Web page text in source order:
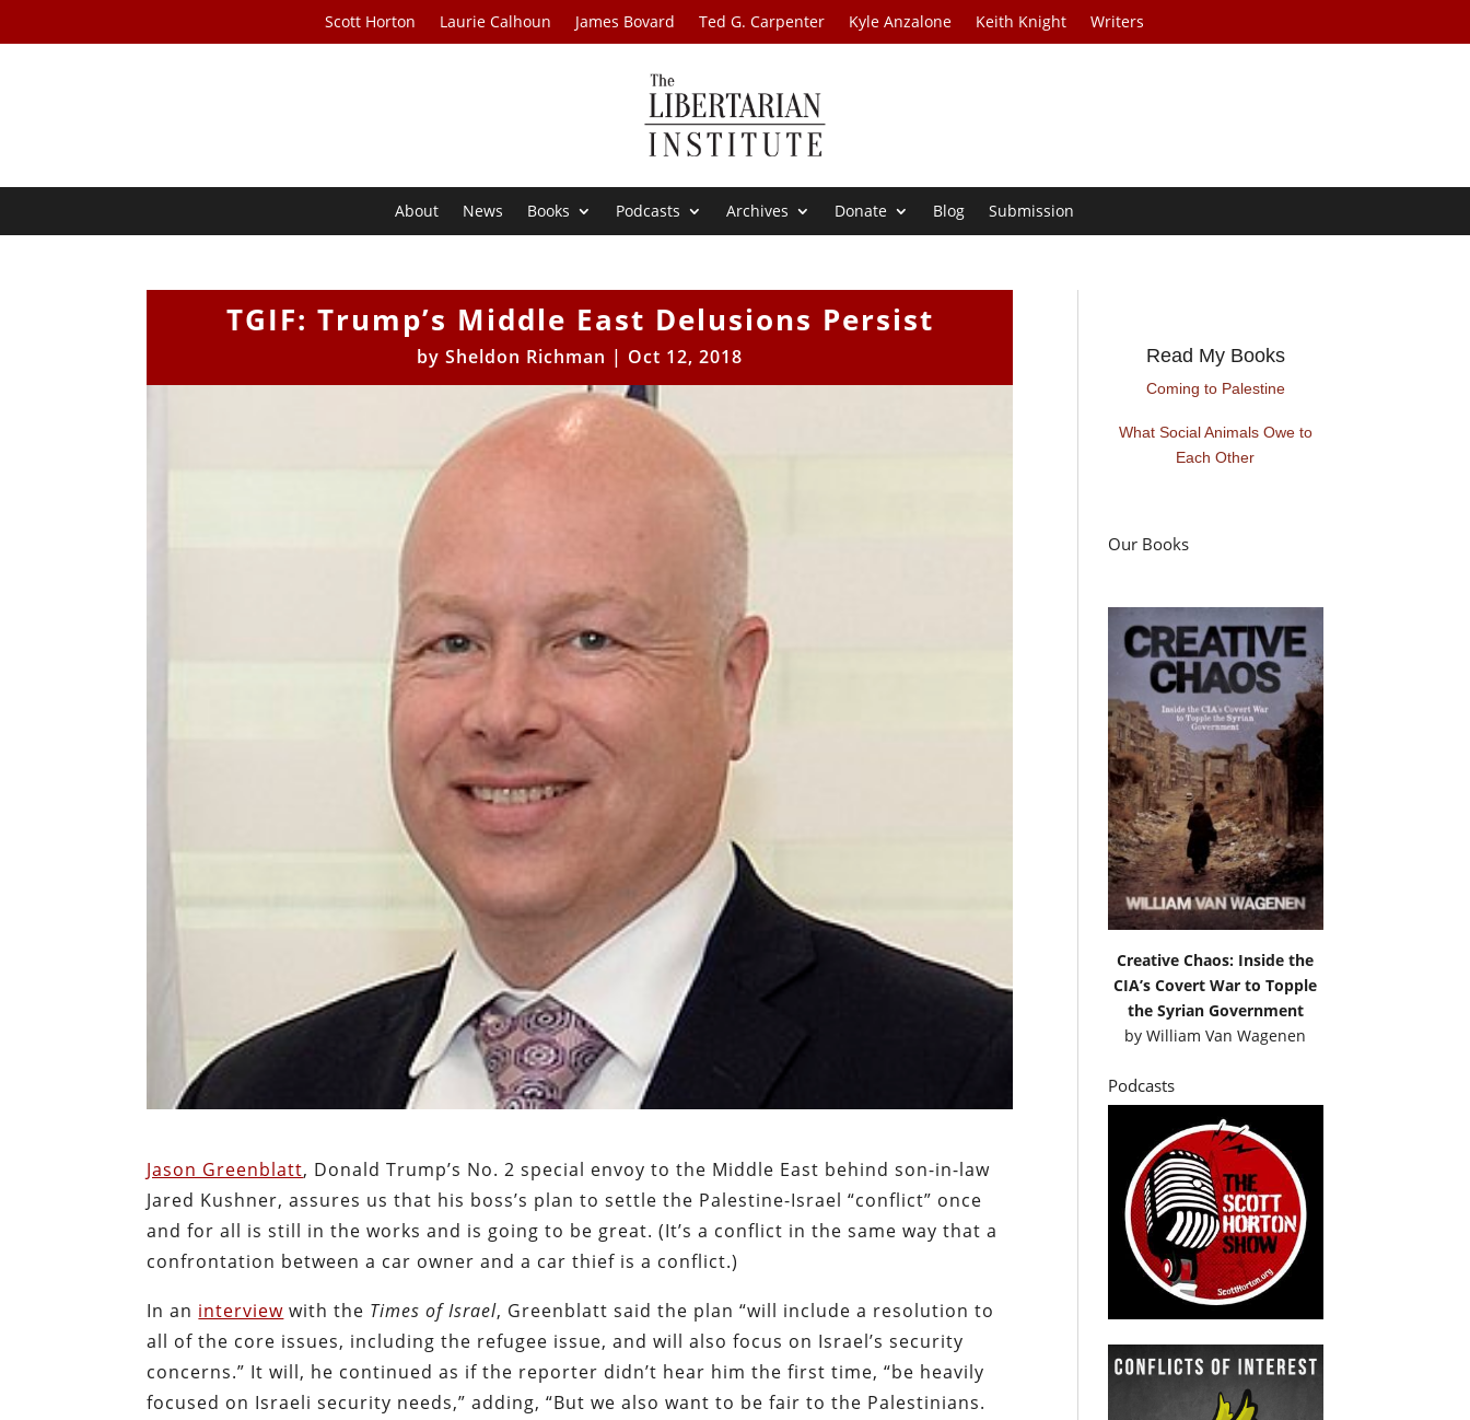
Scott Horton Laurie Calhoun James Bovard Ted G. Carpenter Kyle Anzalone Keith Knight Writers
About News Books Podcasts Archives Donate Blog Submission
TGIF: Trump’s Middle East Delusions Persist
bySheldon Richman | Oct 12, 2018
Jason Greenblatt, Donald Trump’s No. 2 special envoy to the Middle East behind son-in-law
Jared Kushner, assures us that his boss’s plan to settle the Palestine-Israel “conflict” once
and for all is still in the works and is going to be great. (It’s a conflict in the same way that a
confrontation between a car owner and a car thief is a conflict.)
In an interview with the Times of Israel, Greenblatt said the plan “will include a resolution to
all of the core issues, including the refugee issue, and will also focus on Israel’s security
concerns.” It will, he continued as if the reporter didn’t hear him the first time, “be heavily
focused on Israeli security needs,” adding, “But we also want to be fair to the Palestinians.
Read My Books
Coming to Palestine
What Social Animals Owe to
Each Other
Our Books
Creative Chaos: Inside the
CIA’s Covert War to Topple
the Syrian Government
byWilliam Van Wagenen
Podcasts